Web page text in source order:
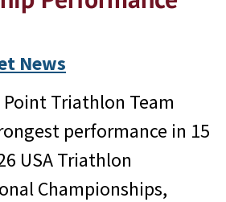
News
Triathlon Team
performance in 15
USA Triathlon
Championships,